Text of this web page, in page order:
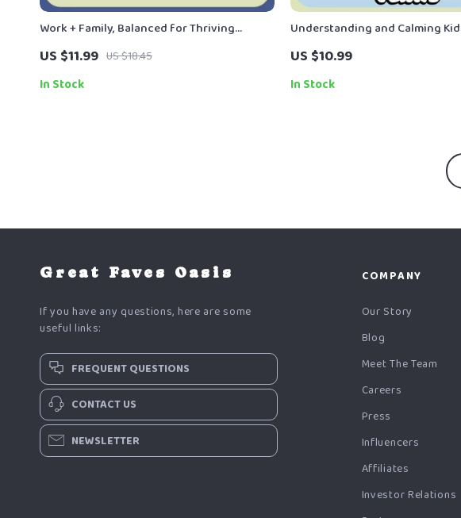
Work + Family, Balanced for Thriving
Parents | Practical Guide on how to balance
work and parenting, Time Management,
Emotional Connection & Sustainable
US $11.99 US $18.45
In Stock
Understanding and Calming
Fears – Practical eBook Guide
Kids Fears at Night Explained
US $10.99
In Stock
Great Faves Oasis
If you have any questions, here are some
useful links:
FREQUENT QUESTIONS
CONTACT US
NEWSLETTER
COMPANY
Our Story
Blog
Meet The Team
Careers
Press
Influencers
Affiliates
Investor Relations